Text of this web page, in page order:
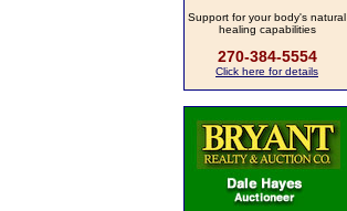
Support for your body's natural
healing capabilities
270-384-5554
Click here for details